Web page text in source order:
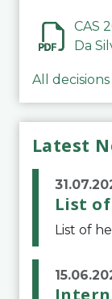
CAS
Da
All decisions
Latest
List